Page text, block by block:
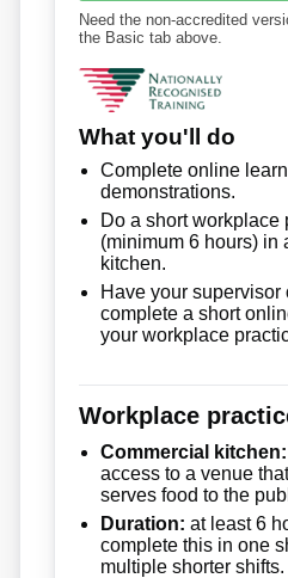
Need the non-accredited
the Basic tab above.
What you'll do
Complete online
demonstrations.
Do a short workplace
(minimum 6 hours) in
kitchen.
Have your supervisor
complete a short
your workplace
Workplace
Commercial kitchen:
access to a venue
serves food to the
Duration: at least 6
complete this in one
multiple shorter shifts.